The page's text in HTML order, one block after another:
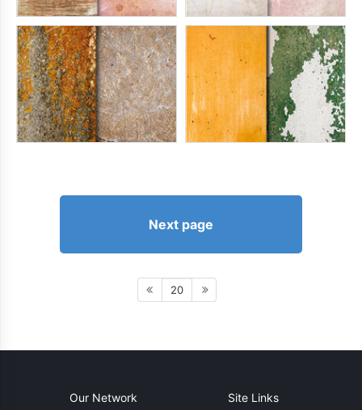
Next page
20
Our Network Site Links